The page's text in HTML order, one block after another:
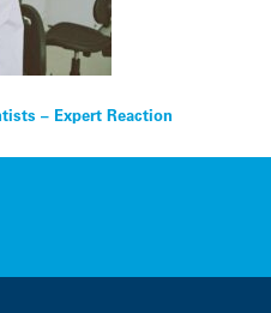
– Expert Reaction